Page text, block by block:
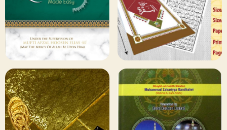
Al Quran
Shop Collection
129 ITEMS
Other
Publishers
Browse
78 ITEMS
Qaida and Sipara
Browse